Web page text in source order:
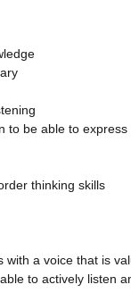
to be able to
thinking skills
with a voice that is
to actively listen